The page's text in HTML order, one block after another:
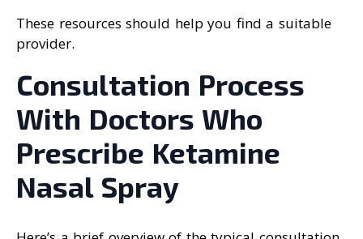
These resources should help you find a suitable
provider.
Consultation Process
With Doctors Who
Prescribe Ketamine
Nasal Spray